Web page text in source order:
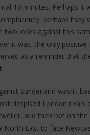
10 minutes. Perhaps it
perhaps they
two loses against this
it was, the only positive
as a reminder that
Sunderland wasn’t
despised London rivals
and then hot on the
North East to face